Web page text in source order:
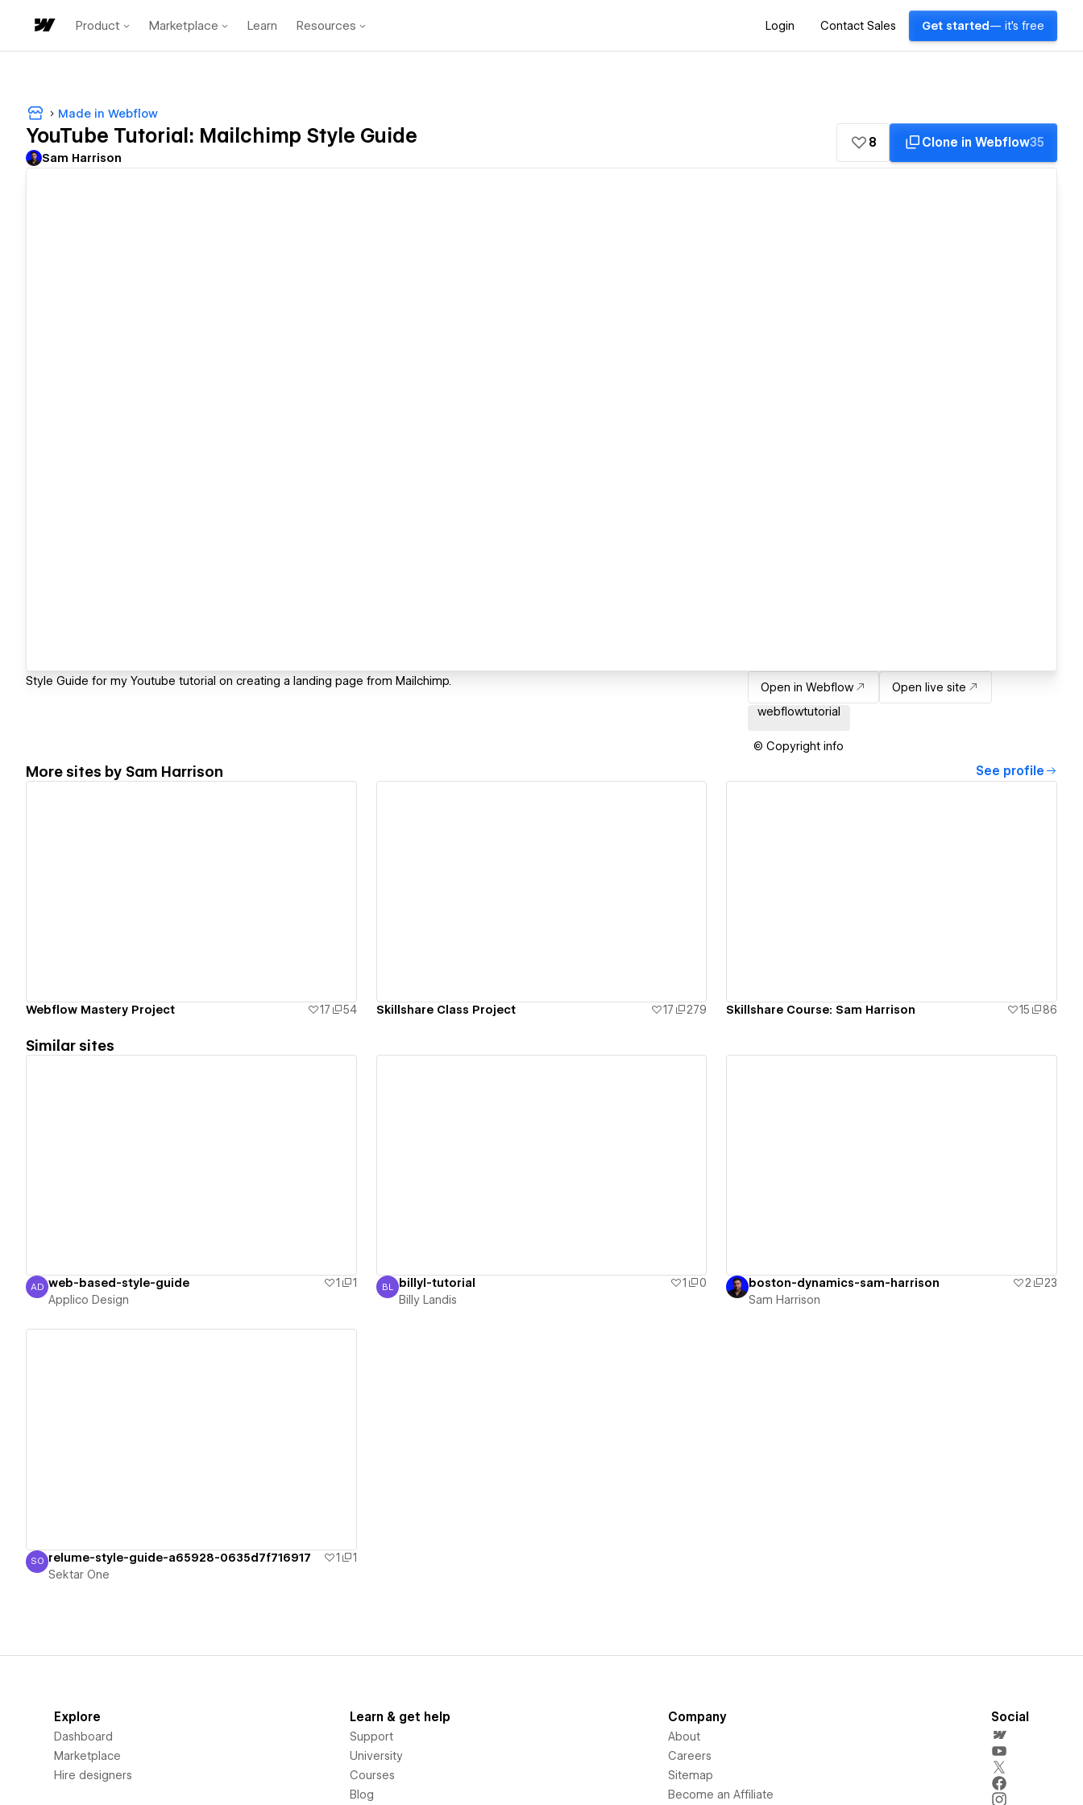
Product Marketplace Learn Resources Login Contact Sales Get started — it's free
Made in Webflow
YouTube Tutorial: Mailchimp Style Guide
Sam Harrison
8 Clone in Webflow35
Style Guide for my Youtube tutorial on creating a landing page from Mailchimp. Open in Webflow
Open live site
webflowtutorial
© Copyright info
More sites by Sam Harrison See profile
Webflow Mastery Project 17 54 Skillshare Class Project 17 279 Skillshare Course: Sam Harrison 15 86
Similar sites
Applico Design
AD web-based-style-guide 1
1
Applico Design
Billy Landis
BL billyl-tutorial 1
0
Billy Landis
boston-dynamics-sam-harrison 2
23
Sam Harrison
Sektar One
SO relume-style-guide-a65928-0635d7f716917 1
1
Sektar One
Explore
Dashboard
Marketplace
Hire designers
Learn & get help
Support
University
Courses
Blog
Company
About
Careers
Sitemap
Become an Affiliate
Social